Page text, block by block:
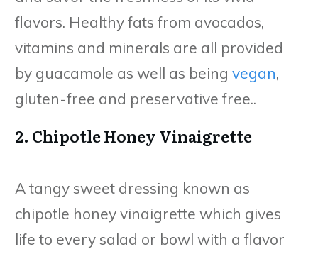
flavors. Healthy fats from avocados,
vitamins and minerals are all provided
by guacamole as well as being vegan,
gluten-free and preservative free..
2. Chipotle Honey Vinaigrette
A tangy sweet dressing known as
chipotle honey vinaigrette which gives
life to every salad or bowl with a flavor